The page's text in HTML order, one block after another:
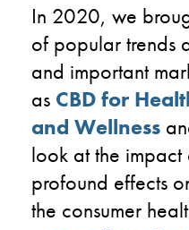
In 2020, we
of populartrends
and important
as CBD for
and Wellness
look at the impact
profound effects
the consumer